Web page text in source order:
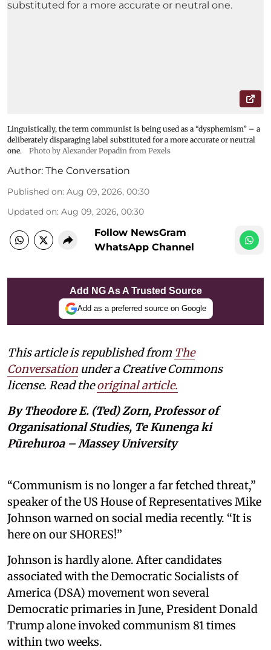
Linguistically, the term communist is being used as a “dysphemism” – a
deliberately disparaging label substituted for a more accurate or neutral
one.
Photo by Alexander Popadin from Pexels
Author: The Conversation
Published on: Aug 09, 2026, 00:30
Updated on: Aug 09, 2026, 00:30
Follow NewsGram
WhatsApp Channel
Add NG As A Trusted Source
Add as a preferred source on Google
This article is republished from The
Conversation under a Creative Commons
license. Read theoriginal article.
By Theodore E. (Ted) Zorn, Professor of
Organisational Studies, Te Kunenga ki
Pūrehuroa – Massey University
“Communism is no longer a far fetched threat,”
speaker of the US House of Representatives Mike
Johnson warned on social media recently. “It is
here on our SHORES!”
Johnson is hardly alone. After candidates
associated with the Democratic Socialists of
America (DSA) movement won several
Democratic primaries in June, President Donald
Trump alone invoked communism 81 times
within two weeks.